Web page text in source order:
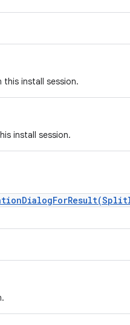
install session.
install session.